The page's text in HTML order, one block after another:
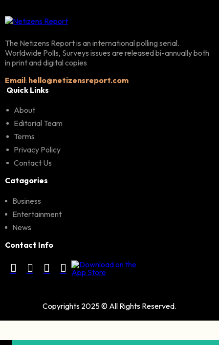
The Netizens Report is an international polling serial.
Worldwide Polls, Surveys issues are released bi-annually both
in print and digital copies
Email: hello@netizensreport.com
Quick Links
About
Editorial Team
Terms
Privacy Policy
Contact Us
Catagories
Business
Entertainment
News
Contact Info
Copyrights 2025 © All Rights Reserved.